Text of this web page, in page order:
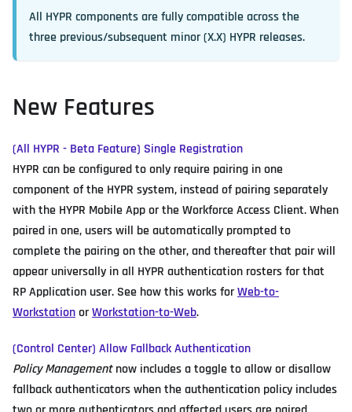
All HYPR components are fully compatible across the
three previous/subsequent minor (X.X) HYPR releases.
New Features
(All HYPR - Beta Feature) Single Registration
HYPR can be configured to only require pairing in one
component of the HYPR system, instead of pairing separately
with the HYPR Mobile App or the Workforce Access Client. When
paired in one, users will be automatically prompted to
complete the pairing on the other, and thereafter that pair will
appear universally in all HYPR authentication rosters for that
RP Application user. See how this works forWeb-to-
WorkstationorWorkstation-to-Web.
(Control Center) Allow Fallback Authentication
Policy Managementnow includes a toggle to allow or disallow
fallback authenticators when the authentication policy includes